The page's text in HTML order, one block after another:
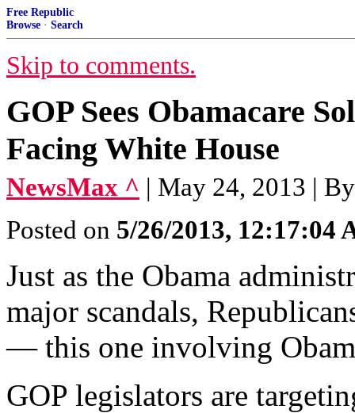
Free Republic
Browse · Search
Skip to comments.
GOP Sees Obamacare
Facing White House
NewsMax ^ | May 24, 2013 |
Posted on 5/26/2013, 12:17:04
Just as the Obama
major scandals,
— this one involving
GOP legislators are